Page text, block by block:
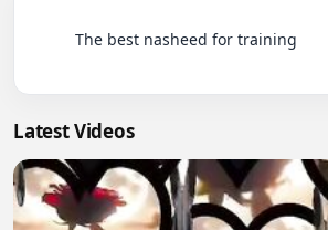
Latest Videos